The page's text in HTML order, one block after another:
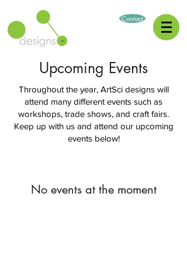
Contact
No events at the moment
Upcoming Events
Throughout the year, ArtSci designs will
attend many different events such as
workshops, trade shows, and craft fairs.
Keep up with us and attend our upcoming
events below!